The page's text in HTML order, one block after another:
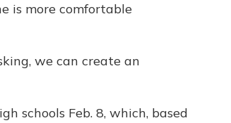
is more comfortable
we can create an
schools Feb. 8, which, based